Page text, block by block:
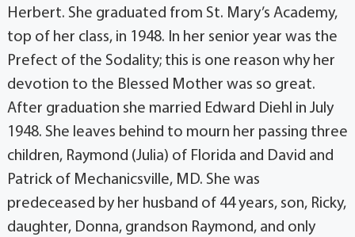
Herbert. She graduated from St. Mary’s Academy,
top of her class, in 1948. In her senior year was the
Prefect of the Sodality; this is one reason why her
devotion to the Blessed Mother was so great.
After graduation she married Edward Diehl in July
1948. She leaves behind to mourn her passing three
children, Raymond (Julia) of Florida and David and
Patrick of Mechanicsville, MD. She was
predeceased by her husband of 44 years, son, Ricky,
daughter, Donna, grandson Raymond, and only